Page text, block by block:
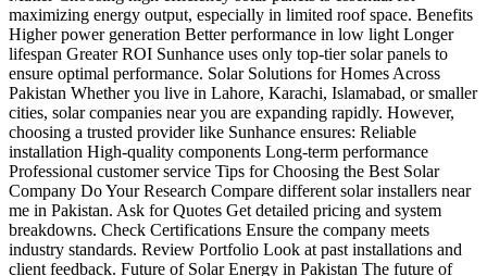
maximizing energy output, especially in limited roof space. Benefits
Higher power generation Better performance in low light Longer
lifespan Greater ROI Sunhance uses only top-tier solar panels to
ensure optimal performance. Solar Solutions for Homes Across
Pakistan Whether you live in Lahore, Karachi, Islamabad, or smaller
cities, solar companies near you are expanding rapidly. However,
choosing a trusted provider like Sunhance ensures: Reliable
installation High-quality components Long-term performance
Professional customer service Tips for Choosing the Best Solar
Company Do Your Research Compare different solar installers near
me in Pakistan. Ask for Quotes Get detailed pricing and system
breakdowns. Check Certifications Ensure the company meets
industry standards. Review Portfolio Look at past installations and
client feedback. Future of Solar Energy in Pakistan The future of